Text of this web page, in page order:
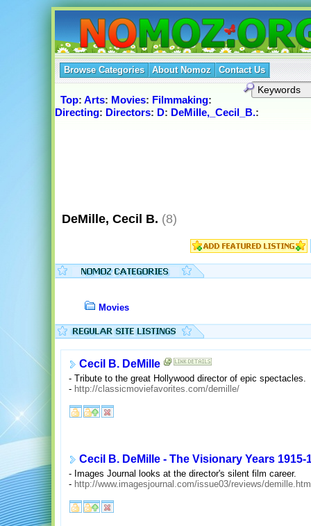
Browse Categories About Nomoz Contact Us
Top: Arts: Movies: Filmmaking:
Directing: Directors: D: DeMille,_Cecil_B.:
DeMille, Cecil B. (8)
Movies
Cecil B. DeMille
- Tribute to the great Hollywood director of epic spectacles.
- http://classicmoviefavorites.com/demille/
Cecil B. DeMille - The Visionary Years 1915-
- Images Journal looks at the director's silent film career.
- http://www.imagesjournal.com/issue03/reviews/demille.htm